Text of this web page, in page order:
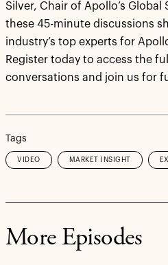
Silver, Chair of Apollo’s
these 45-minute discussions
industry’s top experts for
Register today to access the
conversations and join us for
Tags
VIDEO MARKET INSIGHT
More Episodes